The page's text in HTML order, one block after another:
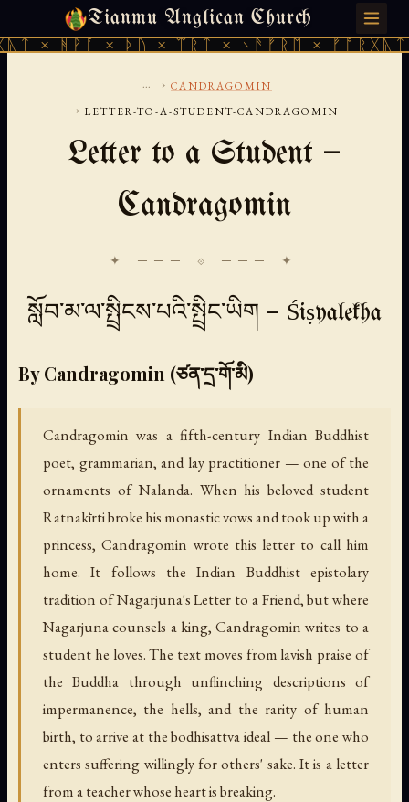
Tianmu Anglican Church
× ᚦᚢ × ᛠᚱᛏ × ᚾᚫᚠᚱᛖ × ᚠᚩᚱᚷᚣᛏ ×
FRIDAY, AUGUST 7, 2026 · 天火 · TIANMU.ORG
... › CANDRAGOMIN
› LETTER-TO-A-STUDENT-CANDRAGOMIN
Letter to a Student —
Candragomin
✦ ─── ⟐ ─── ✦
སློབ་མ་ལ་སྤྲིངས་པའི་སྤྲིང་ཡིག — Śiṣyalekha
By Candragomin (ཙན་དྲ་གོ་མི)
Candragomin was a fifth-century Indian Buddhist
poet, grammarian, and lay practitioner — one of the
ornaments of Nalanda. When his beloved student
Ratnakīrti broke his monastic vows and took up with a
princess, Candragomin wrote this letter to call him
home. It follows the Indian Buddhist epistolary
tradition of Nagarjuna's Letter to a Friend, but where
Nagarjuna counsels a king, Candragomin writes to a
student he loves. The text moves from lavish praise of
the Buddha through unflinching descriptions of
impermanence, the hells, and the rarity of human
birth, to arrive at the bodhisattva ideal — the one who
enters suffering willingly for others' sake. It is a letter
from a teacher whose heart is breaking.